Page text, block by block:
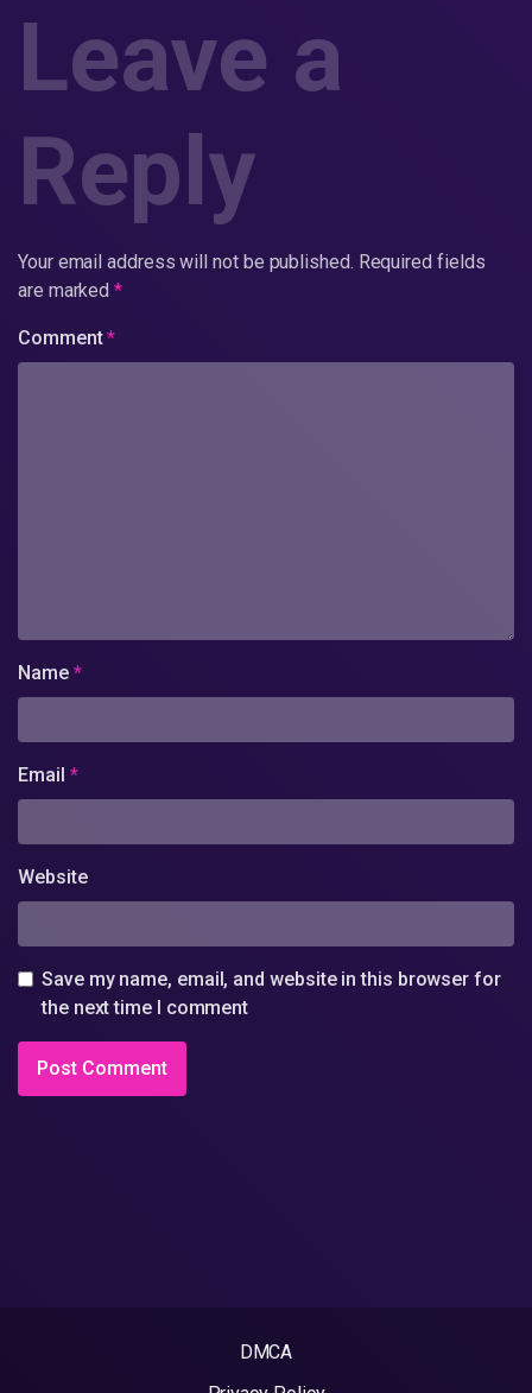
Leave a
Reply
Your email address will not be published. Required fields
are marked*
Comment*
Name *
Email *
Website
Save my name, email, and website in this browser for
the next time I comment
DMCA